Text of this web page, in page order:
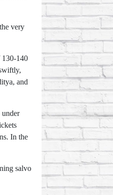
very
130-140
and
In the
salvo